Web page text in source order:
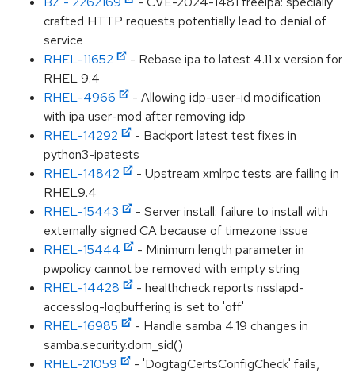
crafted HTTP requests potentially lead to denial of
service
RHEL-11652
- Rebase ipa to latest 4.11.x version for
RHEL 9.4
RHEL-4966
- Allowing idp-user-id modification
with ipa user-mod after removing idp
RHEL-14292
- Backport latest test fixes in
python3-ipatests
RHEL-14842
- Upstream xmlrpc tests are failing in
RHEL9.4
RHEL-15443
- Server install: failure to install with
externally signed CA because of timezone issue
RHEL-15444
- Minimum length parameter in
pwpolicy cannot be removed with empty string
RHEL-14428
- healthcheck reports nsslapd-
accesslog-logbuffering is set to 'off'
RHEL-16985
- Handle samba 4.19 changes in
samba.security.dom_sid()
RHEL-21059
- 'DogtagCertsConfigCheck' fails,